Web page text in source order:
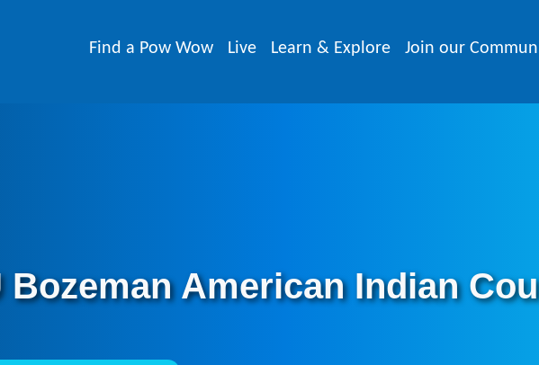
Find a Pow Wow Live Learn & Explore Join our
Bozeman American Indian